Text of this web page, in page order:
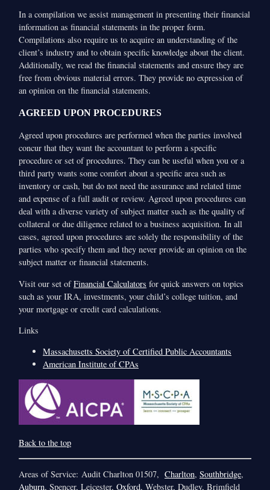
In a compilation we assist management in presenting their financial
information as financial statements in the proper form.
Compilations also require us to acquire an understanding of the
client’s industry and to obtain specific knowledge about the client.
Additionally, we read the financial statements and ensure they are
free from obvious material errors. They provide no expression of
an opinion on the financial statements.
AGREED UPON PROCEDURES
Agreed upon procedures are performed when the parties involved
concur that they want the accountant to perform a specific
procedure or set of procedures. They can be useful when you or a
third party wants some comfort about a specific area such as
inventory or cash, but do not need the assurance and related time
and expense of a full audit or review. Agreed upon procedures can
deal with a diverse variety of subject matter such as the quality of
collateral or due diligence related to a business acquisition. In all
cases, agreed upon procedures are solely the responsibility of the
parties who specify them and they never provide an opinion on the
subject matter or financial statements.
Visit our set ofFinancial Calculators for quick answers on topics
such as your IRA, investments, your child’s college tuition, and
your mortgage or credit card calculations.
Links
Massachusetts Society of Certified Public Accountants
American Institute of CPAs
Back to the top
Areas of Service: Audit Charlton 01507,Charlton,Southbridge,
Auburn, Spencer, Leicester,Oxford, Webster, Dudley, Brimfield